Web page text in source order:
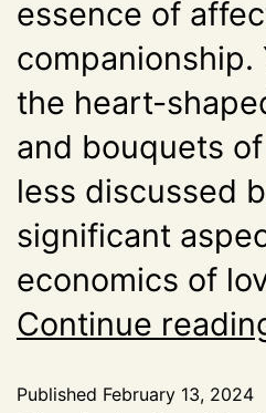
essence of
companionship.
the heart-
and bouquets
less discussed
significant
economics of
Continue
Published February 13, 2024